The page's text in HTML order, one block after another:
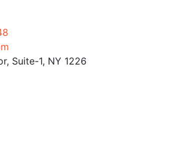
Suite-1, NY 1226